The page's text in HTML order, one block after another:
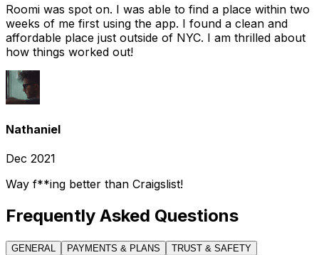
Roomi was spot on. I was able to find a place within two
weeks of me first using the app. I found a clean and
affordable place just outside of NYC. I am thrilled about
how things worked out!
Nathaniel
Dec 2021
Way f**ing better than Craigslist!
Frequently Asked Questions
GENERAL PAYMENTS & PLANS TRUST & SAFETY